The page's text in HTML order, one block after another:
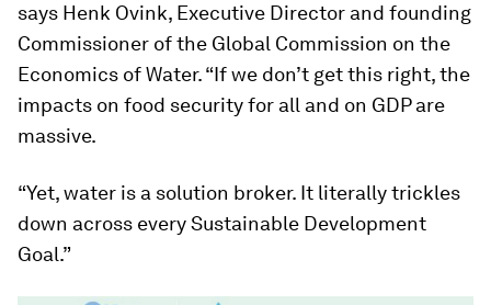
says Henk Ovink, Executive Director and founding
Commissioner of the Global Commission on the
Economics of Water. “If we don’t get this right, the
impacts on food security for all and on GDP are
massive.
“Yet, water is a solution broker. It literally trickles
down across every Sustainable Development
Goal.”